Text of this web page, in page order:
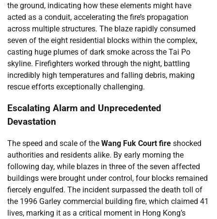
the ground, indicating how these elements might have
acted as a conduit, accelerating the fire’s propagation
across multiple structures. The blaze rapidly consumed
seven of the eight residential blocks within the complex,
casting huge plumes of dark smoke across the Tai Po
skyline. Firefighters worked through the night, battling
incredibly high temperatures and falling debris, making
rescue efforts exceptionally challenging.
Escalating Alarm and Unprecedented
Devastation
The speed and scale of the Wang Fuk Court fire shocked
authorities and residents alike. By early morning the
following day, while blazes in three of the seven affected
buildings were brought under control, four blocks remained
fiercely engulfed. The incident surpassed the death toll of
the 1996 Garley commercial building fire, which claimed 41
lives, marking it as a critical moment in Hong Kong’s